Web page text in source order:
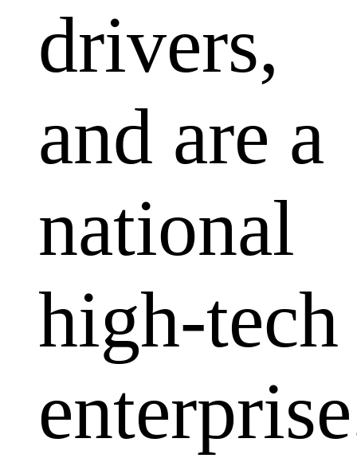
drivers,
and are a
national
high-tech